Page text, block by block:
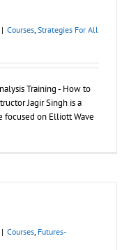
| Courses, Strategies For All
Training - How to
Jagir Singh is a
focused on Elliott Wave
| Courses, Futures-